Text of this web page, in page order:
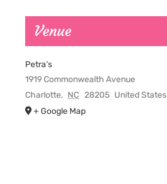
Venue
Petra’s
1919 Commonwealth Avenue
Charlotte, NC 28205 United States
+ Google Map